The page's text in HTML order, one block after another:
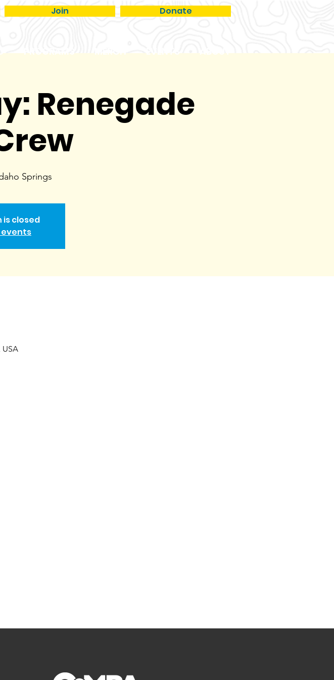
Join Donate
PROGRAMS MERCH EVENTS ABOUT
Renegade
Springs
is closed
events